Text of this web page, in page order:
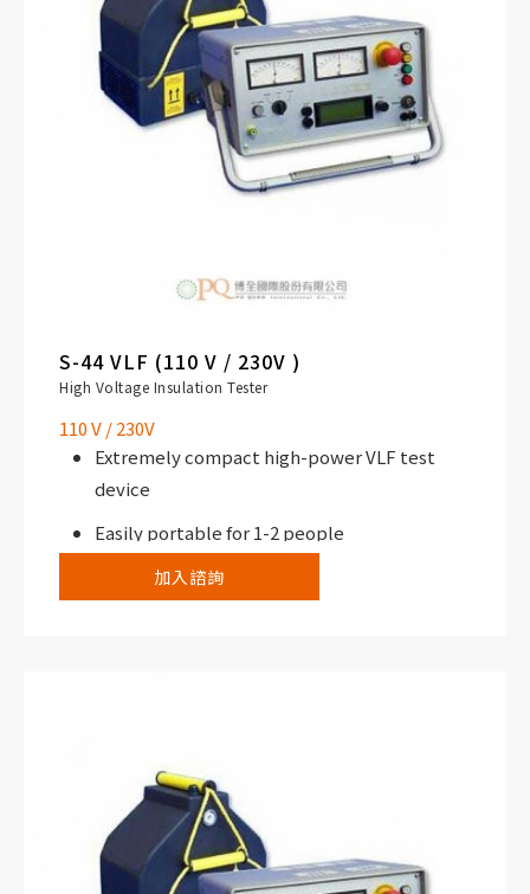
S-44 VLF (110 V / 230V )
High Voltage Insulation Tester
110 V / 230V
Extremely compact high-power VLF test
device
Easily portable for 1-2 people
加入諮詢